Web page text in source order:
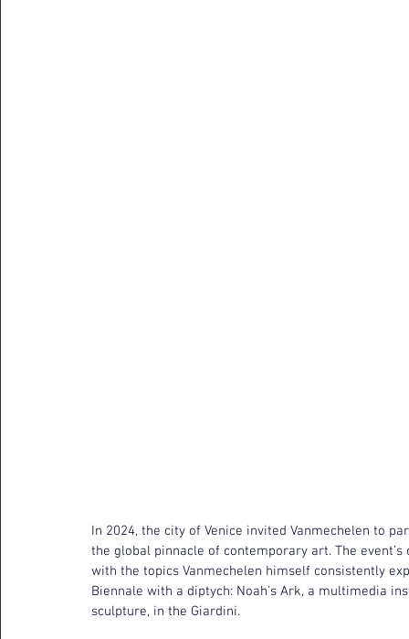
In 2024, the city of Venice invited Vanmechelen to
the global pinnacle of contemporary art. The
with the topics Vanmechelen himself consistently
Biennale with a diptych: Noah’s Ark, a multimedia
sculpture, in the Giardini.